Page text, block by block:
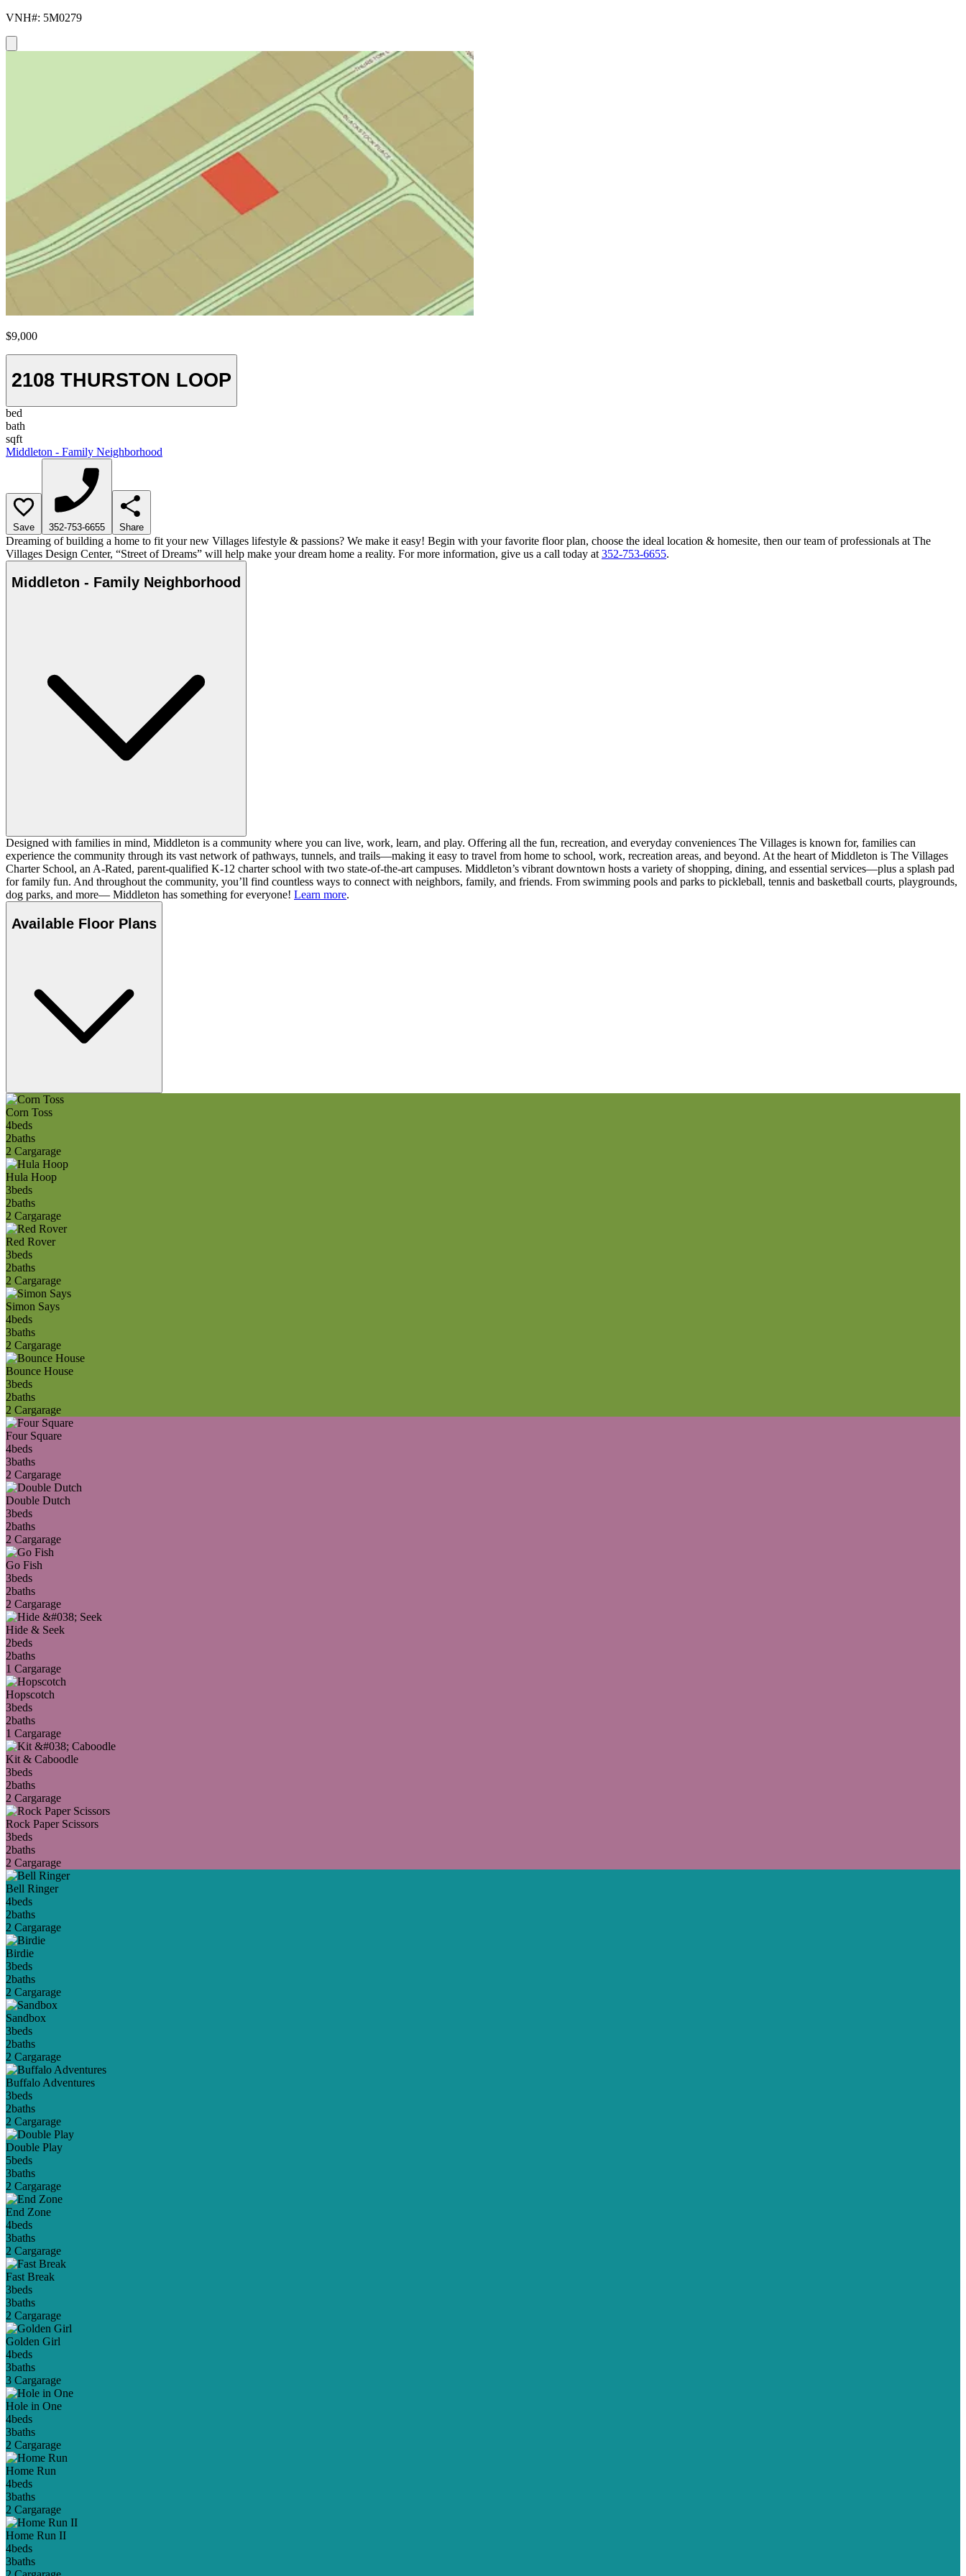
VNH#: 5M0279
$9,000
2108 THURSTON LOOP
bed
bath
sqft
Middleton - Family Neighborhood
Save 352-753-6655 Share
Dreaming of building a home to fit your new Villages lifestyle & passions? We make it easy! Begin with your favorite floor plan, choose the ideal location & homesite, then our team of professionals at The
Villages Design Center, “Street of Dreams” will help make your dream home a reality. For more information, give us a call today at 352-753-6655.
Middleton - Family Neighborhood
Designed with families in mind, Middleton is a community where you can live, work, learn, and play. Offering all the fun, recreation, and everyday conveniences The Villages is known for, families can
experience the community through its vast network of pathways, tunnels, and trails—making it easy to travel from home to school, work, recreation areas, and beyond. At the heart of Middleton is The Villages
Charter School, an A-Rated, parent-qualified K-12 charter school with two state-of-the-art campuses. Middleton’s vibrant downtown hosts a variety of shopping, dining, and essential services—plus a splash pad
for family fun. And throughout the community, you’ll find countless ways to connect with neighbors, family, and friends. From swimming pools and parks to pickleball, tennis and basketball courts, playgrounds,
dog parks, and more— Middleton has something for everyone! Learn more.
Available Floor Plans
Corn Toss
4beds
2baths
2 Cargarage
Hula Hoop
3beds
2baths
2 Cargarage
Red Rover
3beds
2baths
2 Cargarage
Simon Says
4beds
3baths
2 Cargarage
Bounce House
3beds
2baths
2 Cargarage
Four Square
4beds
3baths
2 Cargarage
Double Dutch
3beds
2baths
2 Cargarage
Go Fish
3beds
2baths
2 Cargarage
Hide & Seek
2beds
2baths
1 Cargarage
Hopscotch
3beds
2baths
1 Cargarage
Kit & Caboodle
3beds
2baths
2 Cargarage
Rock Paper Scissors
3beds
2baths
2 Cargarage
Bell Ringer
4beds
2baths
2 Cargarage
Birdie
3beds
2baths
2 Cargarage
Sandbox
3beds
2baths
2 Cargarage
Buffalo Adventures
3beds
2baths
2 Cargarage
Double Play
5beds
3baths
2 Cargarage
End Zone
4beds
3baths
2 Cargarage
Fast Break
3beds
3baths
2 Cargarage
Golden Girl
4beds
3baths
3 Cargarage
Hole in One
4beds
3baths
2 Cargarage
Home Run
4beds
3baths
2 Cargarage
Home Run II
4beds
3baths